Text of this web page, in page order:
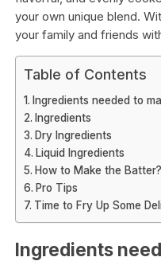
your own unique blend.
your family and friends
Table of Contents
Ingredients needed to
Ingredients
Dry Ingredients
Liquid Ingredients
How to Make the Batter?
Pro Tips
Time to Fry Up Some
Ingredients